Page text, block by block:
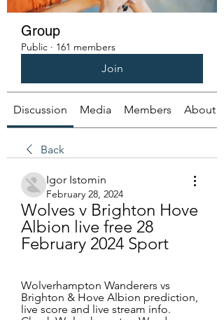
Group
Public · 161 members
Join
Discussion Media Members About
Back
Igor Istomin
February 28, 2024
Wolves v Brighton Hove
Albion live free 28
February 2024 Sport
Wolverhampton Wanderers vs
Brighton & Hove Albion prediction,
live score and live stream info.